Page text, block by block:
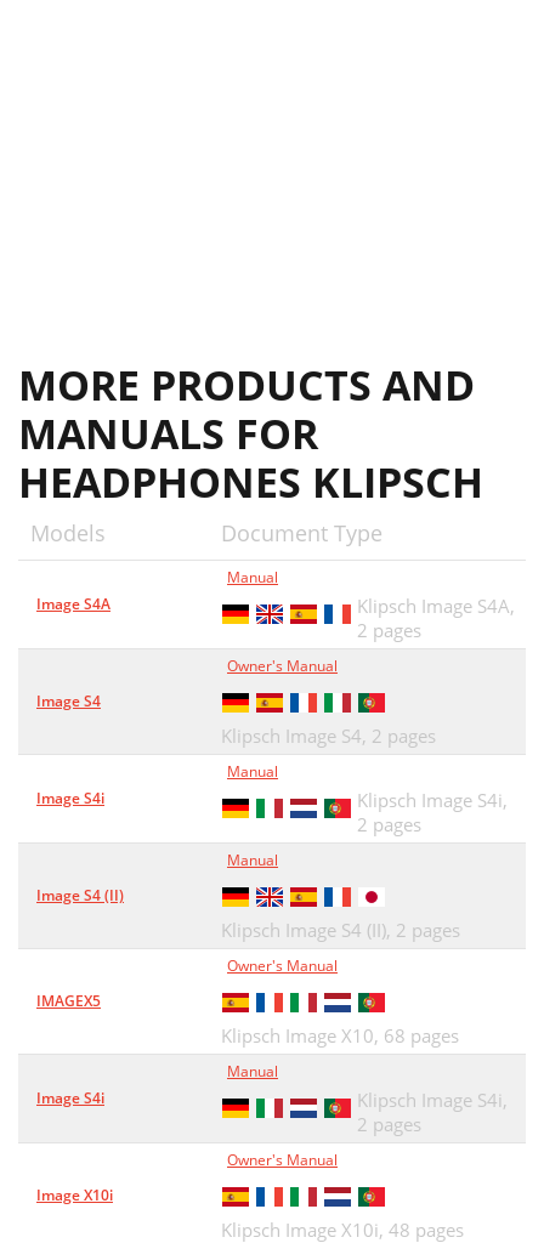
MORE PRODUCTS AND
MANUALS FOR
HEADPHONES KLIPSCH
Models Document Type
Image S4A
Manual
Klipsch Image S4A,
2 pages
Image S4
Owner's Manual
Klipsch Image S4, 2 pages
Image S4i
Manual
Klipsch Image S4i,
2 pages
Image S4 (II)
Manual
Klipsch Image S4 (II), 2 pages
IMAGEX5
Owner's Manual
Klipsch Image X10, 68 pages
Image S4i
Manual
Klipsch Image S4i,
2 pages
Image X10i
Owner's Manual
Klipsch Image X10i, 48 pages